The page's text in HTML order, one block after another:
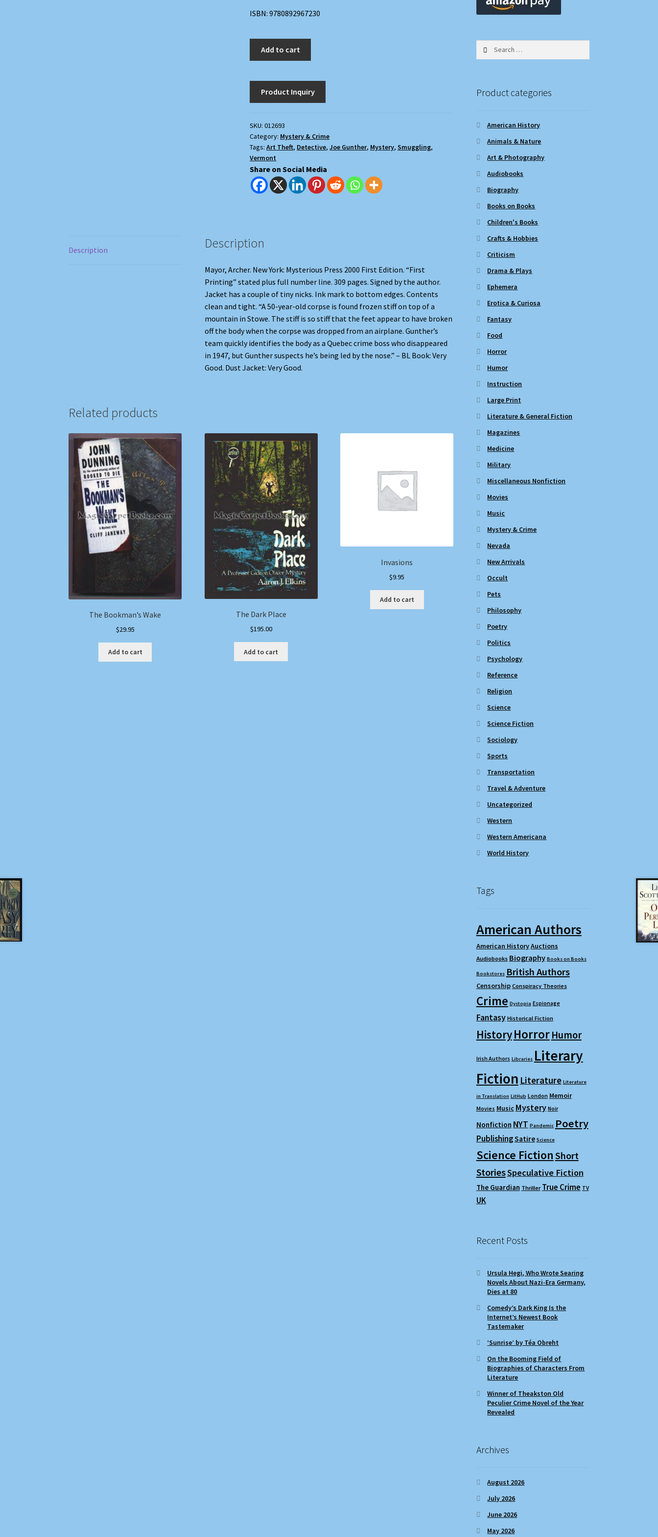
ISBN: 9780892967230
quantity
Add to cart
SKU:012693
Category: Mystery & Crime
Tags:Art Theft, Detective,Joe Gunther, Mystery,Smuggling,
Vermont
Share on Social Media
Description Description
Mayor, Archer. New York: Mysterious Press 2000 First Edition. “First
Printing” stated plus full number line. 309 pages. Signed by the author.
Jacket has a couple of tiny nicks. Ink mark to bottom edges. Contents
clean and tight. “A 50-year-old corpse is found frozen stiff on top of a
mountain in Stowe. The stiff is so stiff that the feet appear to have broken
off the body when the corpse was dropped from an airplane. Gunther’s
team quickly identifies the body as a Quebec crime boss who disappeared
in 1947, but Gunther suspects he’s being led by the nose.” – BL Book: Very
Good. Dust Jacket: Very Good.
Related products
The Bookman’s Wake
$29.95
Add to cart
The Dark Place
$195.00
Add to cart
Invasions
$9.95
Add to cart
Product categories
American History
Animals & Nature
Art & Photography
Audiobooks
Biography
Books on Books
Children's Books
Crafts & Hobbies
Criticism
Drama & Plays
Ephemera
Erotica & Curiosa
Fantasy
Food
Horror
Humor
Instruction
Large Print
Literature & General Fiction
Magazines
Medicine
Military
Miscellaneous Nonfiction
Movies
Music
Mystery & Crime
Nevada
New Arrivals
Occult
Pets
Philosophy
Poetry
Politics
Psychology
Reference
Religion
Science
Science Fiction
Sociology
Sports
Transportation
Travel & Adventure
Uncategorized
Western
Western Americana
World History
Tags
American Authors
American HistoryAuctions
Audiobooks Biography Books on Books
Bookstores British Authors
Censorship Conspiracy Theories
Crime Dystopia Espionage
Fantasy Historical Fiction
HistoryHorror Humor
Irish Authors Libraries Literary
Fiction Literature Literature
in Translation LitHub London Memoir
Movies Music Mystery Noir
Nonfiction NYT Pandemic Poetry
PublishingSatire Science
Science FictionShort
StoriesSpeculative Fiction
The Guardian Thriller True Crime TV
UK
Recent Posts
Ursula Hegi, Who Wrote Searing
Novels About Nazi-Era Germany,
Dies at 80
Comedy’s Dark King Is the
Internet’s Newest Book
Tastemaker
‘Sunrise’ by Téa Obreht
On the Booming Field of
Biographies of Characters From
Literature
Winner of Theakston Old
Peculier Crime Novel of the Year
Revealed
Archives
August 2026
July 2026
June 2026
May 2026